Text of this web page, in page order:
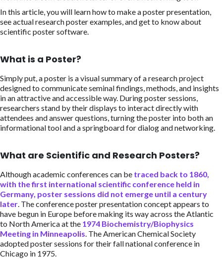
In this article, you will learn how to make a poster presentation,
see actual research poster examples, and get to know about
scientific poster software.
What is a Poster?
Simply put, a poster is a visual summary of a research project
designed to communicate seminal findings, methods, and insights
in an attractive and accessible way. During poster sessions,
researchers stand by their displays to interact directly with
attendees and answer questions, turning the poster into both an
informational tool and a springboard for dialog and networking.
What are Scientific and Research Posters?
Although academic conferences can be traced back to 1860,
with the first international scientific conference held in
Germany, poster sessions did not emerge until a century
later. The conference poster presentation concept appears to
have begun in Europe before making its way across the Atlantic
to North America at the 1974 Biochemistry/Biophysics
Meeting in Minneapolis. The American Chemical Society
adopted poster sessions for their fall national conference in
Chicago in 1975.